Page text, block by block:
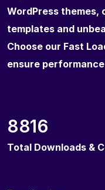
WordPress
templates and
Choose our Fast
ensure
8816
Total Downloads &